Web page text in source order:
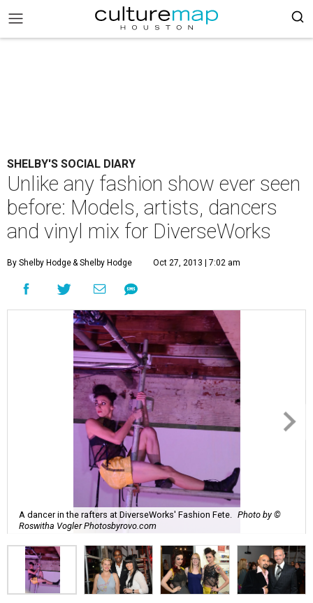
SHELBY'S SOCIAL DIARY
Unlike any fashion show ever seen
before: Models, artists, dancers
and vinyl mix for DiverseWorks
By Shelby Hodge& Shelby Hodge Oct 27, 2013 | 7:02 am
A dancer in the rafters at DiverseWorks' Fashion Fete.
Photo by ©
Roswitha Vogler Photosbyrovo.com